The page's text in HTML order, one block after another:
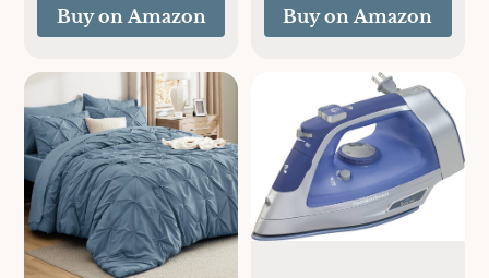
Buy on Amazon Buy on Amazon